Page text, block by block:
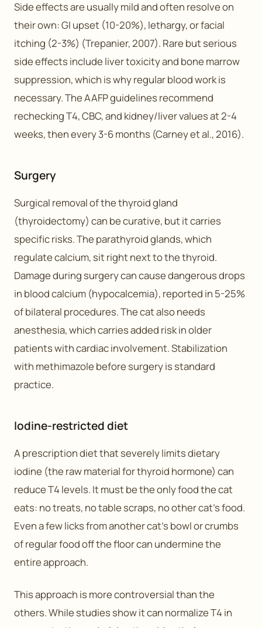
Side effects are usually mild and often resolve on
their own: GI upset (10-20%), lethargy, or facial
itching (2-3%) (Trepanier, 2007). Rare but serious
side effects include liver toxicity and bone marrow
suppression, which is why regular blood work is
necessary. The AAFP guidelines recommend
rechecking T4, CBC, and kidney/liver values at 2-4
weeks, then every 3-6 months (Carney et al., 2016).
Surgery
Surgical removal of the thyroid gland
(thyroidectomy) can be curative, but it carries
specific risks. The parathyroid glands, which
regulate calcium, sit right next to the thyroid.
Damage during surgery can cause dangerous drops
in blood calcium (hypocalcemia), reported in 5-25%
of bilateral procedures. The cat also needs
anesthesia, which carries added risk in older
patients with cardiac involvement. Stabilization
with methimazole before surgery is standard
practice.
Iodine-restricted diet
A prescription diet that severely limits dietary
iodine (the raw material for thyroid hormone) can
reduce T4 levels. It must be the only food the cat
eats: no treats, no table scraps, no other cat’s food.
Even a few licks from another cat’s bowl or crumbs
of regular food off the floor can undermine the
entire approach.
This approach is more controversial than the
others. While studies show it can normalize T4 in